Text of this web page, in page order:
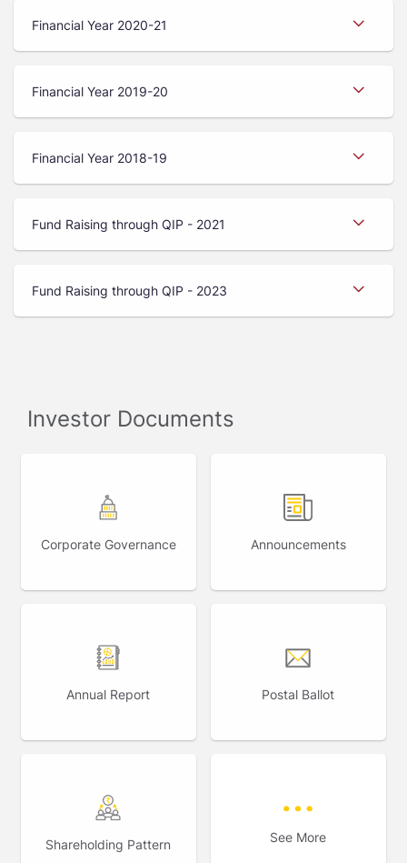
Financial Year 2020-21
Financial Year 2019-20
Financial Year 2018-19
Fund Raising through QIP - 2021
Fund Raising through QIP - 2023
Investor Documents
Corporate Governance Announcements
Annual Report Postal Ballot
Shareholding Pattern See More